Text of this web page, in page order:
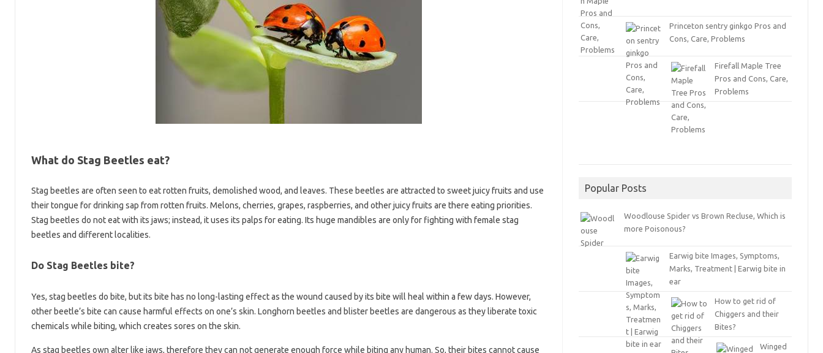
What do Stag Beetles eat?
Stag beetles are often seen to eat rotten fruits, demolished wood, and leaves. These beetles are attracted to sweet juicy fruits and use
their tongue for drinking sap from rotten fruits. Melons, cherries, grapes, raspberries, and other juicy fruits are there eating priorities.
Stag beetles do not eat with its jaws; instead, it uses its palps for eating. Its huge mandibles are only for fighting with female stag
beetles and different localities.
Do Stag Beetles bite?
Yes, stag beetles do bite, but its bite has no long-lasting effect as the wound caused by its bite will heal within a few days. However,
other beetle’s bite can cause harmful effects on one’s skin. Longhorn beetles and blister beetles are dangerous as they liberate toxic
chemicals while biting, which creates sores on the skin.
As stag beetles own alter like jaws, therefore they can not generate enough force while biting any human. So, their bites cannot cause
Princeton sentry ginkgo Pros and
Cons, Care, Problems
Firefall Maple Tree
Pros and Cons, Care,
Problems
Popular Posts
Woodlouse Spider vs Brown Recluse, Which is
more Poisonous?
Earwig bite Images, Symptoms,
Marks, Treatment | Earwig bite in
ear
How to get rid of
Chiggers and their
Bites?
Winged